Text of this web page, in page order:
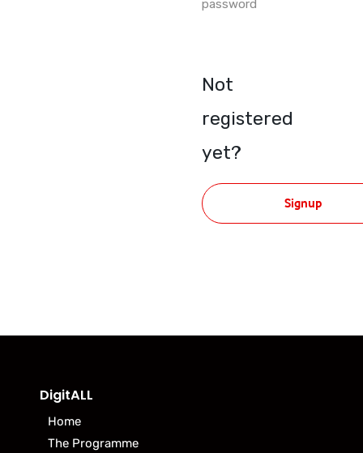
password
Not
registered
yet?
Signup
DigitALL
Home
The Programme